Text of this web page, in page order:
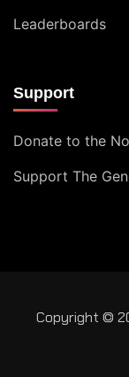
Leaderboards
Support
Donate to the
Support The
Copyright ©